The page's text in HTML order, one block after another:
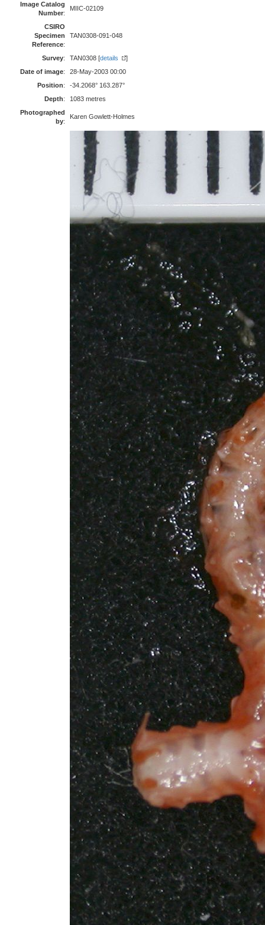
Image Catalog
Number:
MIIC-02109
CSIRO
Specimen
Reference:
TAN0308-091-048
Survey: TAN0308 [details
]
Date of image:
28-May-2003 00:00
Position:
-34.2068° 163.287°
Depth:
1083 metres
Photographed
by:
Karen Gowlett-Holmes